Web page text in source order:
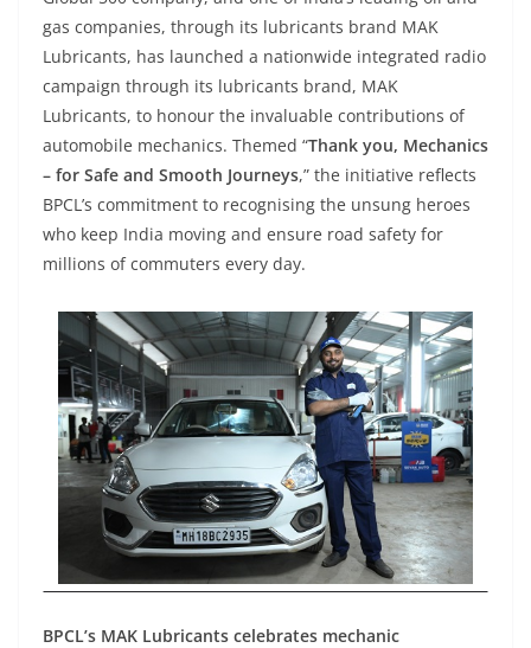
gas companies, through its lubricants brand MAK
Lubricants, has launched a nationwide integrated radio
campaign through its lubricants brand, MAK
Lubricants, to honour the invaluable contributions of
automobile mechanics. Themed “Thank you, Mechanics
– for Safe and Smooth Journeys,” the initiative reflects
BPCL’s commitment to recognising the unsung heroes
who keep India moving and ensure road safety for
millions of commuters every day.
BPCL’s MAK Lubricants celebrates mechanic